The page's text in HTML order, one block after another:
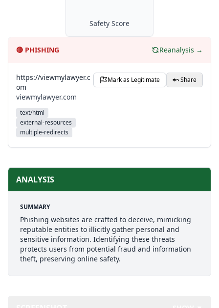
Safety Score
🔴 PHISHING Reanalysis →
https://viewmylawyer.c
om
viewmylawyer.com
text/html
external-resources
multiple-redirects
Mark as Legitimate Share
ANALYSIS
SUMMARY
Phishing websites are crafted to deceive, mimicking
reputable entities to illicitly gather personal and
sensitive information. Identifying these threats
protects users from potential fraud and information
theft, preserving online safety.